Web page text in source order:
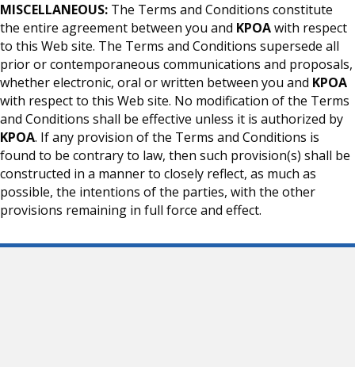
MISCELLANEOUS: The Terms and Conditions constitute
the entire agreement between you and KPOAwith respect
to this Web site. The Terms and Conditions supersede all
prior or contemporaneous communications and proposals,
whether electronic, oral or written between you and KPOA
with respect to this Web site. No modification of the Terms
and Conditions shall be effective unless it is authorized by
KPOA. If any provision of the Terms and Conditions is
found to be contrary to law, then such provision(s) shall be
constructed in a manner to closely reflect, as much as
possible, the intentions of the parties, with the other
provisions remaining in full force and effect.